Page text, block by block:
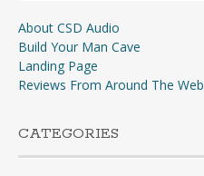
About CSD Audio
Build Your Man Cave
Landing Page
Reviews From Around The Web
CATEGORIES